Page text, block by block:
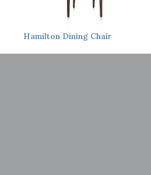
Hamilton Dining Chair